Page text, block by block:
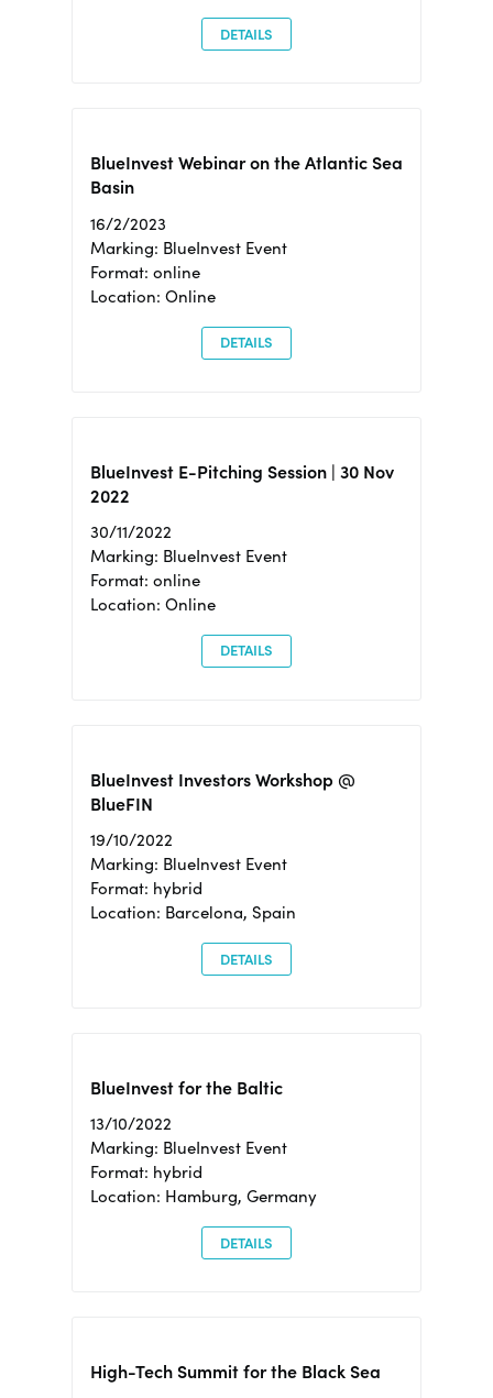
DETAILS
BlueInvest Webinar on the Atlantic Sea
Basin
16/2/2023
Marking: BlueInvest Event
Format: online
Location: Online
DETAILS
BlueInvest E-Pitching Session | 30 Nov
2022
30/11/2022
Marking: BlueInvest Event
Format: online
Location: Online
DETAILS
BlueInvest Investors Workshop @
BlueFIN
19/10/2022
Marking: BlueInvest Event
Format: hybrid
Location: Barcelona, Spain
DETAILS
BlueInvest for the Baltic
13/10/2022
Marking: BlueInvest Event
Format: hybrid
Location: Hamburg, Germany
DETAILS
High-Tech Summit for the Black Sea